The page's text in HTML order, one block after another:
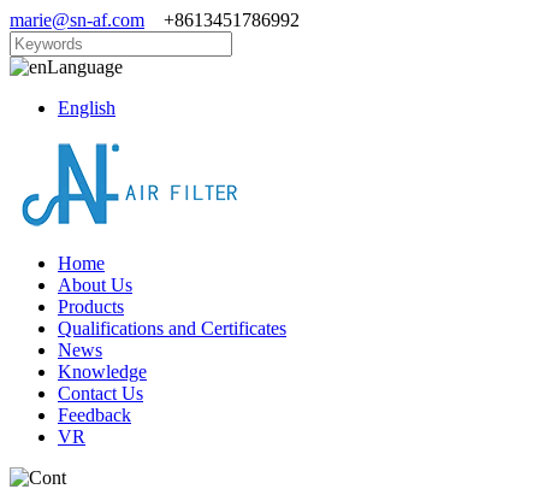
marie@sn-af.com +8613451786992
Language
English
Home
About Us
Products
Qualifications and Certificates
News
Knowledge
Contact Us
Feedback
VR